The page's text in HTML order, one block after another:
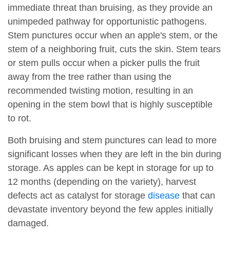
immediate threat than bruising, as they provide an
unimpeded pathway for opportunistic pathogens.
Stem punctures occur when an apple's stem, or the
stem of a neighboring fruit, cuts the skin. Stem tears
or stem pulls occur when a picker pulls the fruit
away from the tree rather than using the
recommended twisting motion, resulting in an
opening in the stem bowl that is highly susceptible
to rot.
Both bruising and stem punctures can lead to more
significant losses when they are left in the bin during
storage. As apples can be kept in storage for up to
12 months (depending on the variety), harvest
defects act as catalyst for storage disease that can
devastate inventory beyond the few apples initially
damaged.